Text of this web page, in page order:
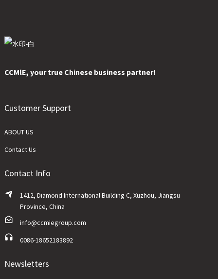
CCMlE, your true Chinese business partner!
Customer Support
ABOUT US
Contact Us
Contact Info
1412, Diamond International Building C, Xuzhou, Jiangsu
Province, China
info@ccmiegroup.com
0086-18652183892
Newsletters